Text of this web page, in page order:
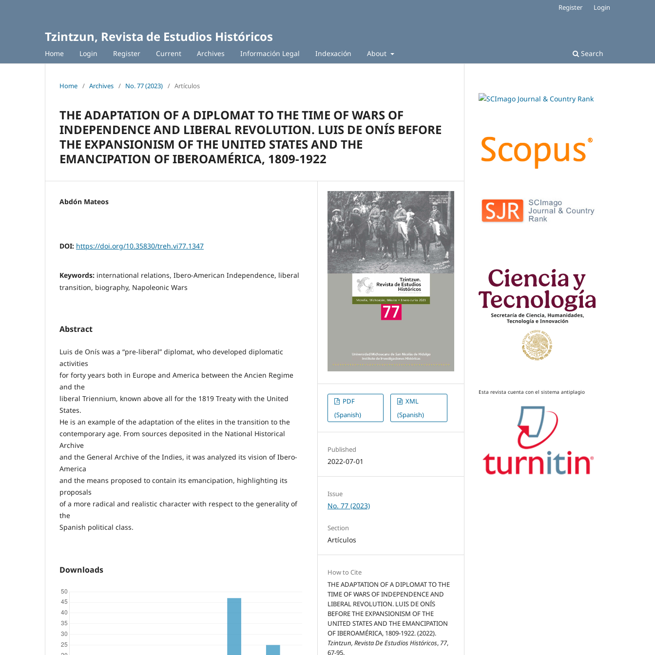
Tzintzun, Revista de Estudios Históricos
Home Login Register Current Archives Información Legal Indexación About Search
Register Login
Home / Archives / No. 77 (2023) / Artículos
THE ADAPTATION OF A DIPLOMAT TO THE TIME OF WARS OF
INDEPENDENCE AND LIBERAL REVOLUTION. LUIS DE ONÍS BEFORE
THE EXPANSIONISM OF THE UNITED STATES AND THE
EMANCIPATION OF IBEROAMÉRICA, 1809-1922
Abdón Mateos
DOI: https://doi.org/10.35830/treh.vi77.1347
Keywords: international relations, Ibero-American Independence, liberal
transition, biography, Napoleonic Wars
Abstract
Luis de Onís was a “pre-liberal” diplomat, who developed diplomatic
activities
for forty years both in Europe and America between the Ancien Regime
and the
liberal Triennium, known above all for the 1819 Treaty with the United
States.
He is an example of the adaptation of the elites in the transition to the
contemporary age. From sources deposited in the National Historical
Archive
and the General Archive of the Indies, it was analyzed its vision of Ibero-
America
and the means proposed to contain its emancipation, highlighting its
proposals
of a more radical and realistic character with respect to the generality of
the
Spanish political class.
Downloads
PDF
(Spanish)
XML
(Spanish)
Published
2022-07-01
Issue
No. 77 (2023)
Section
Artículos
How to Cite
THE ADAPTATION OF A DIPLOMAT TO THE
TIME OF WARS OF INDEPENDENCE AND
LIBERAL REVOLUTION. LUIS DE ONÍS
BEFORE THE EXPANSIONISM OF THE
UNITED STATES AND THE EMANCIPATION
OF IBEROAMÉRICA, 1809-1922. (2022).
Tzintzun, Revista De Estudios Históricos, 77,
67-95.
Esta revista cuenta con el sistema antiplagio